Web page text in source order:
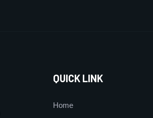
QUICK LINK
Home